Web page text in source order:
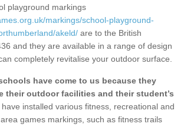
playground markings
markings/school-playground-
akeld/ are to the British
and they are available in a range of design
completely revitalise your outdoor surface.
have come to us because they
their outdoor facilities and their student’s
have installed various fitness, recreational and
games markings, such as fitness trails